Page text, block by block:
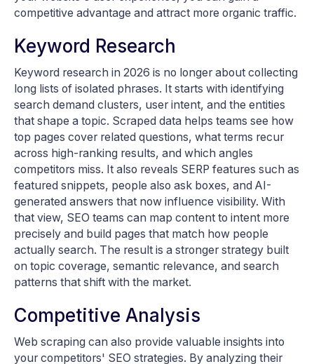
competitive advantage and attract more organic traffic.
Keyword Research
Keyword research in 2026 is no longer about collecting
long lists of isolated phrases. It starts with identifying
search demand clusters, user intent, and the entities
that shape a topic. Scraped data helps teams see how
top pages cover related questions, what terms recur
across high-ranking results, and which angles
competitors miss. It also reveals SERP features such as
featured snippets, people also ask boxes, and AI-
generated answers that now influence visibility. With
that view, SEO teams can map content to intent more
precisely and build pages that match how people
actually search. The result is a stronger strategy built
on topic coverage, semantic relevance, and search
patterns that shift with the market.
Competitive Analysis
Web scraping can also provide valuable insights into
your competitors' SEO strategies. By analyzing their